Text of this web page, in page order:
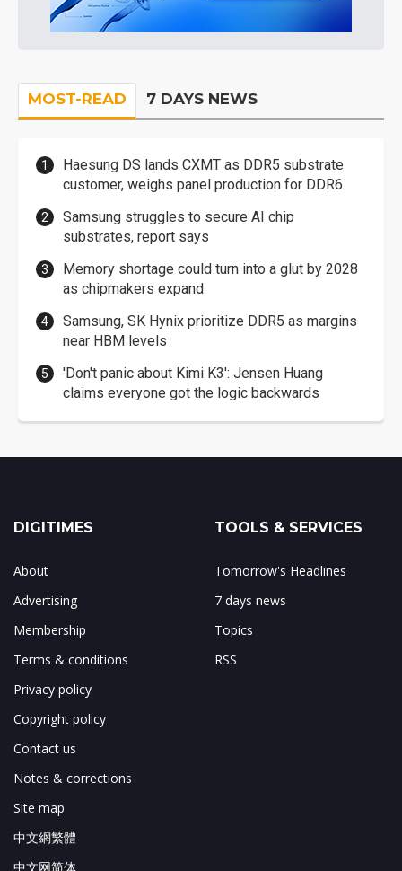
MOST-READ 7 DAYS NEWS
Haesung DS lands CXMT as DDR5 substrate
customer, weighs panel production for DDR6
Samsung struggles to secure AI chip
substrates, report says
Memory shortage could turn into a glut by 2028
as chipmakers expand
Samsung, SK Hynix prioritize DDR5 as margins
near HBM levels
'Don't panic about Kimi K3': Jensen Huang
claims everyone got the logic backwards
DIGITIMES
About
Advertising
Membership
Terms & conditions
Privacy policy
Copyright policy
Contact us
Notes & corrections
Site map
中文網繁體
中文网简体
TOOLS & SERVICES
Tomorrow's Headlines
7 days news
Topics
RSS